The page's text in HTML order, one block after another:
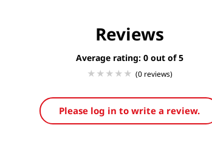
Reviews
Average rating: 0
(0 reviews)
Please log in to write a review.